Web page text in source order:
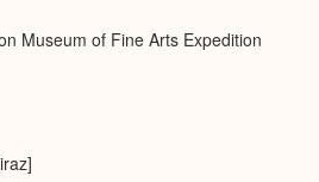
Museum of Fine Arts Expedition